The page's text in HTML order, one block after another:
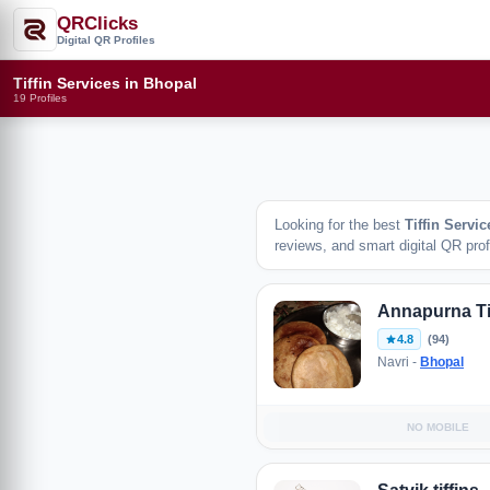
QRClicks
Digital QR Profiles
Tiffin Services in Bhopal
19 Profiles
Looking for the best Tiffin
reviews, and smart digital QR
Annapurna
4.8 (94)
Navri - Bhopal
NO MOBILE